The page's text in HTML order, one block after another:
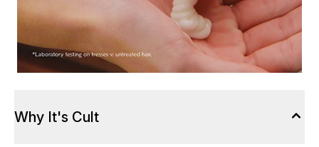
Why It's Cult